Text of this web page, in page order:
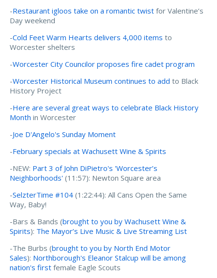
-Restaurant igloos take on a romantic twist for Valentine’s
Day weekend
-Cold Feet Warm Hearts delivers 4,000 items to
Worcester shelters
-Worcester City Councilor proposes fire cadet program
-Worcester Historical Museum continues to add to Black
History Project
-Here are several great ways to celebrate Black History
Month in Worcester
-Joe D'Angelo's Sunday Moment
-February specials at Wachusett Wine & Spirits
-NEW: Part 3 of John DiPietro's 'Worcester’s
Neighborhoods' (11:57): Newton Square area
-SelzterTime #104 (1:22:44): All Cans Open the Same
Way, Baby!
-Bars & Bands (brought to you by Wachusett Wine &
Spirits): The Mayor’s Live Music & Live Streaming List
-The Burbs (brought to you by North End Motor
Sales): Northborough's Eleanor Stalcup will be among
nation's first female Eagle Scouts